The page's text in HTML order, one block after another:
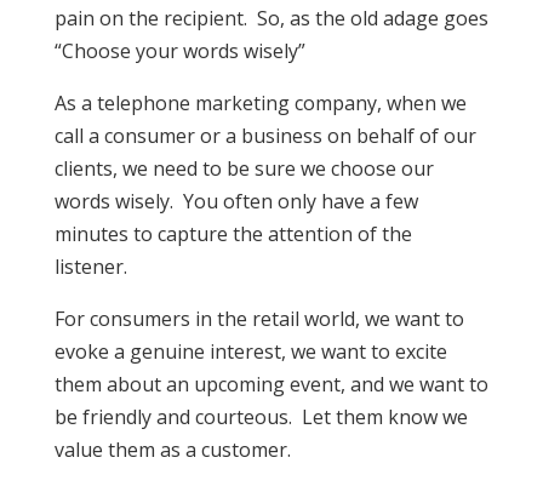
pain on the recipient. So, as the old adage goes
“Choose your words wisely”
As a telephone marketing company, when we
call a consumer or a business on behalf of our
clients, we need to be sure we choose our
words wisely. You often only have a few
minutes to capture the attention of the
listener.
For consumers in the retail world, we want to
evoke a genuine interest, we want to excite
them about an upcoming event, and we want to
be friendly and courteous. Let them know we
value them as a customer.